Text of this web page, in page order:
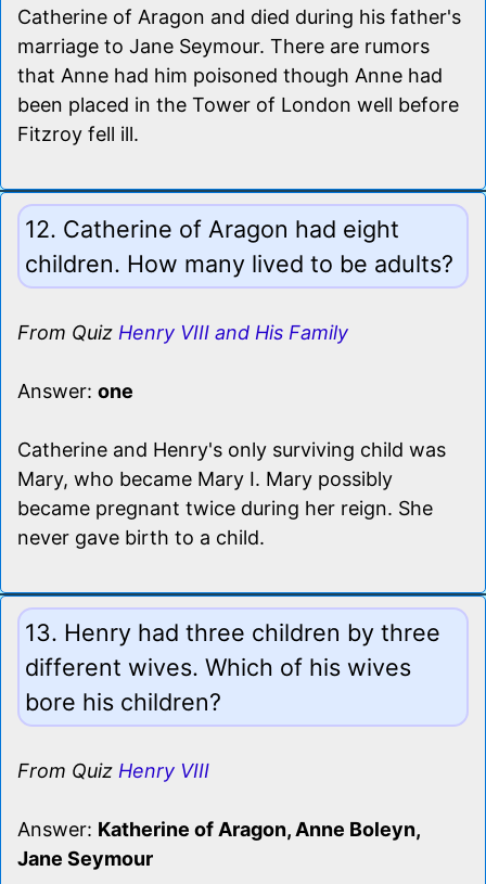
Catherine of Aragon and died during his father's
marriage to Jane Seymour. There are rumors
that Anne had him poisoned though Anne had
been placed in the Tower of London well before
Fitzroy fell ill.
12. Catherine of Aragon had eight
children. How many lived to be adults?
From Quiz Henry VIII and His Family
Answer: one
Catherine and Henry's only surviving child was
Mary, who became Mary I. Mary possibly
became pregnant twice during her reign. She
never gave birth to a child.
13. Henry had three children by three
different wives. Which of his wives
bore his children?
From Quiz Henry VIII
Answer: Katherine of Aragon, Anne Boleyn,
Jane Seymour